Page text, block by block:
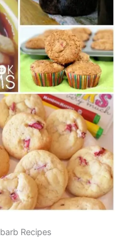
Recipes